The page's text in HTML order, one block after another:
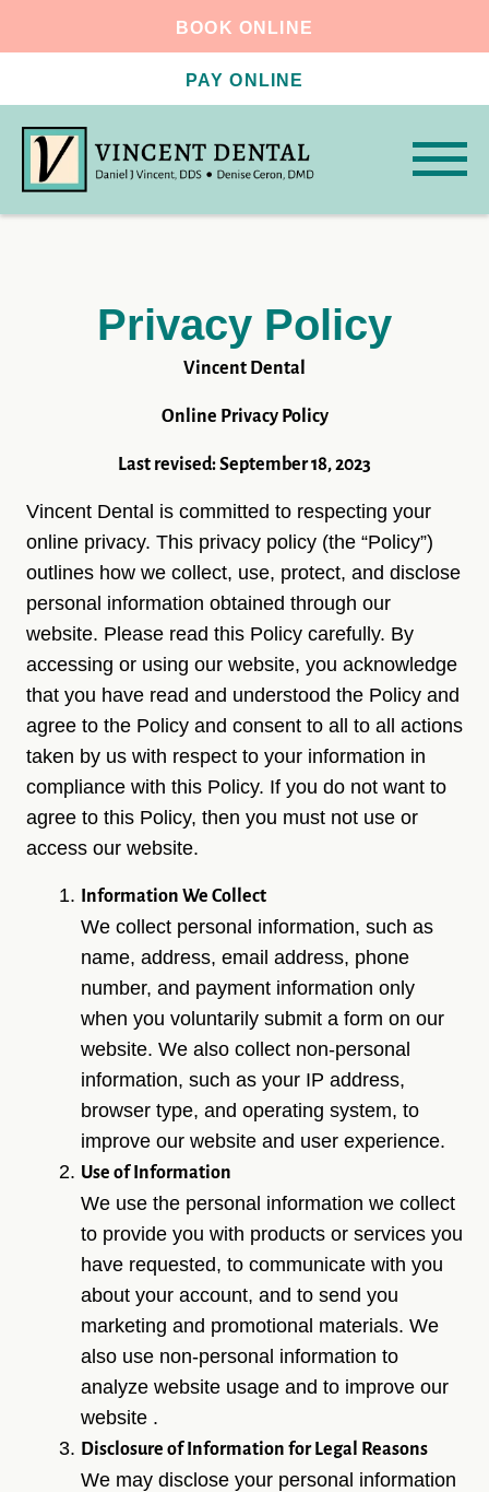
BOOK ONLINE
PAY ONLINE
Privacy Policy
Vincent Dental
Online Privacy Policy
Last revised: September 18, 2023
Vincent Dental is committed to respecting your
online privacy. This privacy policy (the “Policy”)
outlines how we collect, use, protect, and disclose
personal information obtained through our
website. Please read this Policy carefully. By
accessing or using our website, you acknowledge
that you have read and understood the Policy and
agree to the Policy and consent to all to all actions
taken by us with respect to your information in
compliance with this Policy. If you do not want to
agree to this Policy, then you must not use or
access our website.
Information We Collect
We collect personal information, such as
name, address, email address, phone
number, and payment information only
when you voluntarily submit a form on our
website. We also collect non-personal
information, such as your IP address,
browser type, and operating system, to
improve our website and user experience.
Use of Information
We use the personal information we collect
to provide you with products or services you
have requested, to communicate with you
about your account, and to send you
marketing and promotional materials. We
also use non-personal information to
analyze website usage and to improve our
website .
Disclosure of Information for Legal Reasons
We may disclose your personal information